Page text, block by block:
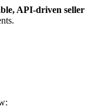
API-driven seller